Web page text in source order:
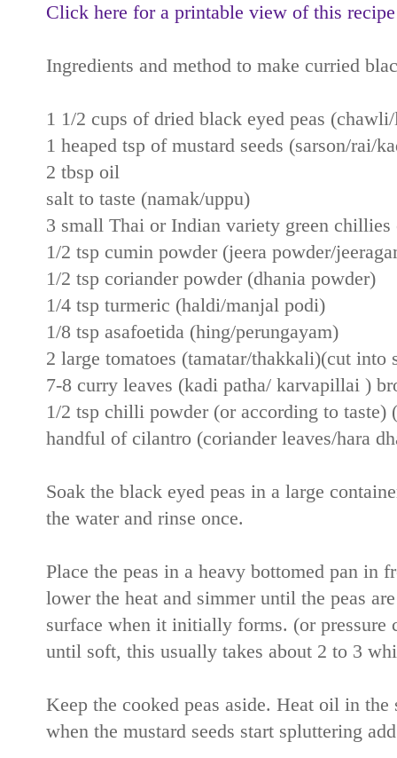
Click here for a printable view of this recipe
Ingredients and method to make curried
1 1/2 cups of dried black eyed peas
1 heaped tsp of mustard seeds (sarson/rai/
2 tbsp oil
salt to taste (namak/uppu)
3 small Thai or Indian variety green
1/2 tsp cumin powder (jeera powder/
1/2 tsp coriander powder (dhania powder)
1/4 tsp turmeric (haldi/manjal podi)
1/8 tsp asafoetida (hing/perungayam)
2 large tomatoes (tamatar/thakkali)(cut into
7-8 curry leaves (kadi patha/ karvapillai )
1/2 tsp chilli powder (or according to taste)
handful of cilantro (coriander leaves/hara
Soak the black eyed peas in a large
the water and rinse once.
Place the peas in a heavy bottomed pan in
lower the heat and simmer until the peas
surface when it initially forms. (or
until soft, this usually takes about 2 to 3
Keep the cooked peas aside. Heat oil in
when the mustard seeds start spluttering